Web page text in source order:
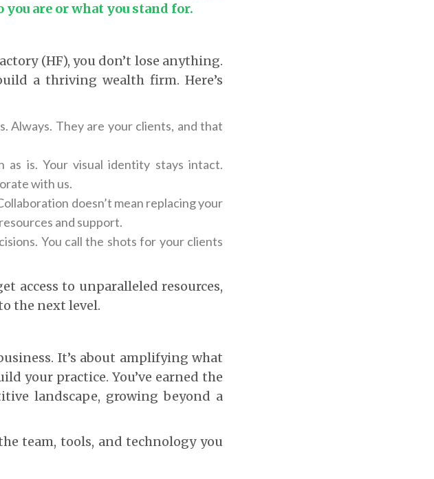
are or what you stand for.
(HF), you don’t lose anything.
a thriving wealth firm. Here’s
Always. They are your clients, and that
as is. Your visual identity stays intact.
with us.
doesn’t mean replacing your
and support.
You call the shots for your clients
access to unparalleled resources,
the next level.
It’s about amplifying what
your practice. You’ve earned the
landscape, growing beyond a
team, tools, and technology you